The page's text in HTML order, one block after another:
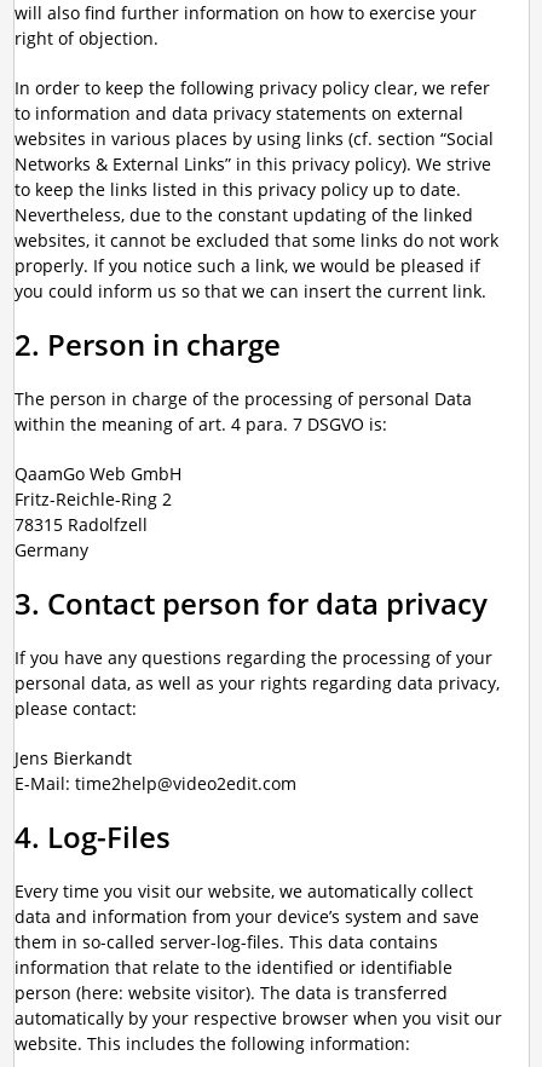
will also find further information on how to exercise your
right of objection.
In order to keep the following privacy policy clear, we refer
to information and data privacy statements on external
websites in various places by using links (cf. section “Social
Networks & External Links” in this privacy policy). We strive
to keep the links listed in this privacy policy up to date.
Nevertheless, due to the constant updating of the linked
websites, it cannot be excluded that some links do not work
properly. If you notice such a link, we would be pleased if
you could inform us so that we can insert the current link.
2. Person in charge
The person in charge of the processing of personal Data
within the meaning of art. 4 para. 7 DSGVO is:
QaamGo Web GmbH
Fritz-Reichle-Ring 2
78315 Radolfzell
Germany
3. Contact person for data privacy
If you have any questions regarding the processing of your
personal data, as well as your rights regarding data privacy,
please contact:
Jens Bierkandt
E-Mail: time2help@video2edit.com
4. Log-Files
Every time you visit our website, we automatically collect
data and information from your device’s system and save
them in so-called server-log-files. This data contains
information that relate to the identified or identifiable
person (here: website visitor). The data is transferred
automatically by your respective browser when you visit our
website. This includes the following information: